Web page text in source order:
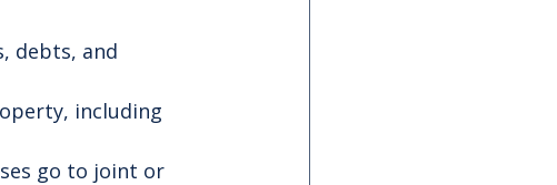
debts, and
including
go to joint or